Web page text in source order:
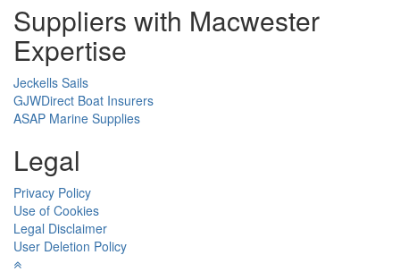
Suppliers with Macwester
Expertise
Jeckells Sails
GJWDirect Boat Insurers
ASAP Marine Supplies
Legal
Privacy Policy
Use of Cookies
Legal Disclaimer
User Deletion Policy